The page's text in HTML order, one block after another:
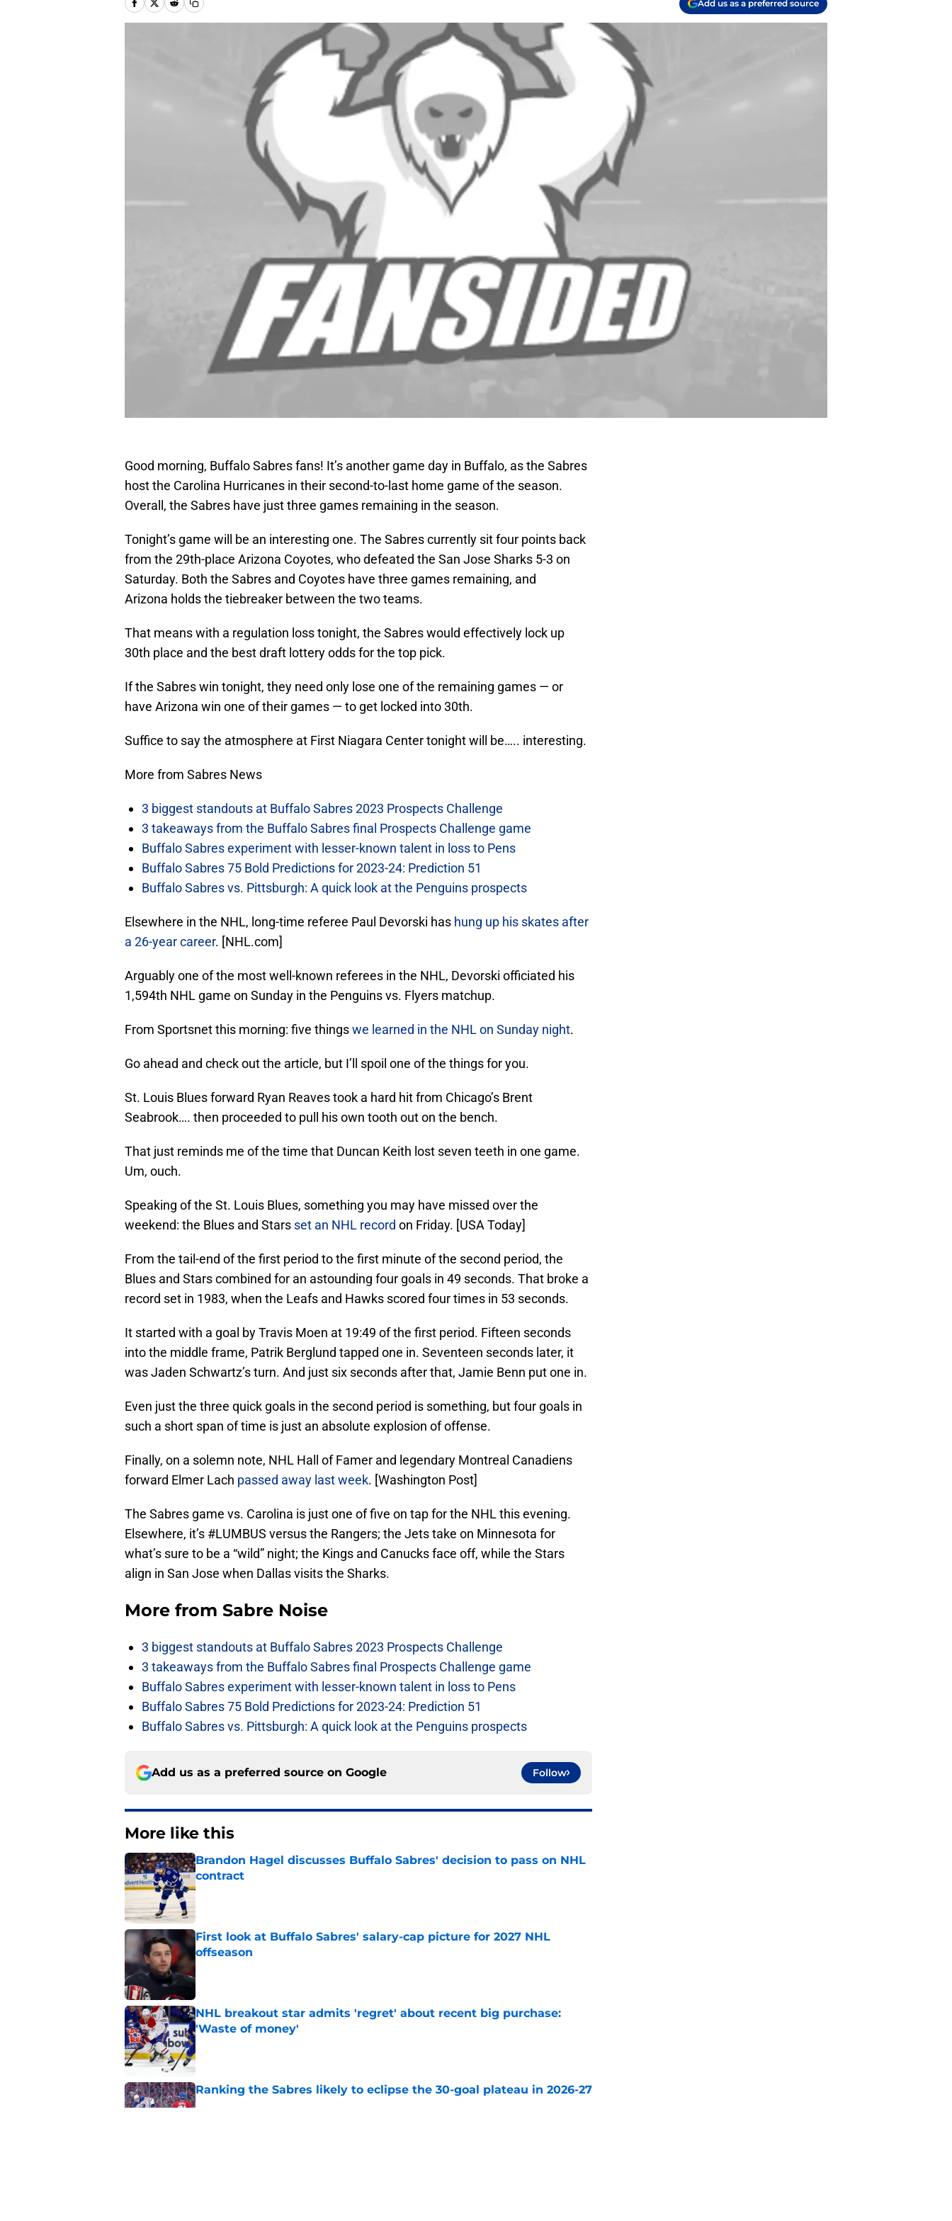
Add us as a preferred source
Good morning, Buffalo Sabres fans! It’s another game day in Buffalo, as the Sabres
host the Carolina Hurricanes in their second-to-last home game of the season.
Overall, the Sabres have just three games remaining in the season.
Tonight’s game will be an interesting one. The Sabres currently sit four points back
from the 29th-place Arizona Coyotes, who defeated the San Jose Sharks 5-3 on
Saturday. Both the Sabres and Coyotes have three games remaining, and
Arizona holds the tiebreaker between the two teams.
That means with a regulation loss tonight, the Sabres would effectively lock up
30th place and the best draft lottery odds for the top pick.
If the Sabres win tonight, they need only lose one of the remaining games — or
have Arizona win one of their games — to get locked into 30th.
Suffice to say the atmosphere at First Niagara Center tonight will be….. interesting.
More from Sabres News
3 biggest standouts at Buffalo Sabres 2023 Prospects Challenge
3 takeaways from the Buffalo Sabres final Prospects Challenge game
Buffalo Sabres experiment with lesser-known talent in loss to Pens
Buffalo Sabres 75 Bold Predictions for 2023-24: Prediction 51
Buffalo Sabres vs. Pittsburgh: A quick look at the Penguins prospects
Elsewhere in the NHL, long-time referee Paul Devorski has hung up his skates after
a 26-year career. [NHL.com]
Arguably one of the most well-known referees in the NHL, Devorski officiated his
1,594th NHL game on Sunday in the Penguins vs. Flyers matchup.
From Sportsnet this morning: five thingswe learned in the NHL on Sunday night.
Go ahead and check out the article, but I’ll spoil one of the things for you.
St. Louis Blues forward Ryan Reaves took a hard hit from Chicago’s Brent
Seabrook…. then proceeded to pull his own tooth out on the bench.
That just reminds me of the time that Duncan Keith lost seven teeth in one game.
Um, ouch.
Speaking of the St. Louis Blues, something you may have missed over the
weekend: the Blues and Stars set an NHL record on Friday. [USA Today]
From the tail-end of the first period to the first minute of the second period, the
Blues and Stars combined for an astounding four goals in 49 seconds. That broke a
record set in 1983, when the Leafs and Hawks scored four times in 53 seconds.
It started with a goal by Travis Moen at 19:49 of the first period. Fifteen seconds
into the middle frame, Patrik Berglund tapped one in. Seventeen seconds later, it
was Jaden Schwartz’s turn. And just six seconds after that, Jamie Benn put one in.
Even just the three quick goals in the second period is something, but four goals in
such a short span of time is just an absolute explosion of offense.
Finally, on a solemn note, NHL Hall of Famer and legendary Montreal Canadiens
forward Elmer Lach passed away last week. [Washington Post]
The Sabres game vs. Carolina is just one of five on tap for the NHL this evening.
Elsewhere, it’s #LUMBUS versus the Rangers; the Jets take on Minnesota for
what’s sure to be a “wild” night; the Kings and Canucks face off, while the Stars
align in San Jose when Dallas visits the Sharks.
More from Sabre Noise
3 biggest standouts at Buffalo Sabres 2023 Prospects Challenge
3 takeaways from the Buffalo Sabres final Prospects Challenge game
Buffalo Sabres experiment with lesser-known talent in loss to Pens
Buffalo Sabres 75 Bold Predictions for 2023-24: Prediction 51
Buffalo Sabres vs. Pittsburgh: A quick look at the Penguins prospects
Add us as a preferred source on Google Follow
More like this
Brandon Hagel discusses Buffalo Sabres' decision to pass on NHL
contract
Published by on Invalid Date
First look at Buffalo Sabres' salary-cap picture for 2027 NHL
offseason
Published by on Invalid Date
NHL breakout star admits 'regret' about recent big purchase:
'Waste of money'
Published by on Invalid Date
Ranking the Sabres likely to eclipse the 30-goal plateau in 2026-27
Published by on Invalid Date